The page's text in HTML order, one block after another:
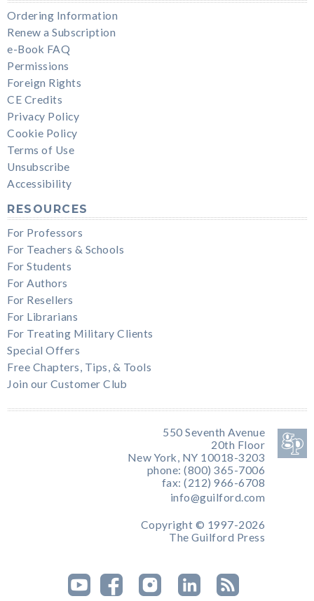
Ordering Information
Renew a Subscription
e-Book FAQ
Permissions
Foreign Rights
CE Credits
Privacy Policy
Cookie Policy
Terms of Use
Unsubscribe
Accessibility
RESOURCES
For Professors
For Teachers & Schools
For Students
For Authors
For Resellers
For Librarians
For Treating Military Clients
Special Offers
Free Chapters, Tips, & Tools
Join our Customer Club
550 Seventh Avenue
20th Floor
New York, NY 10018-3203
phone: (800) 365-7006
fax: (212) 966-6708
info@guilford.com
Copyright © 1997-2026
The Guilford Press